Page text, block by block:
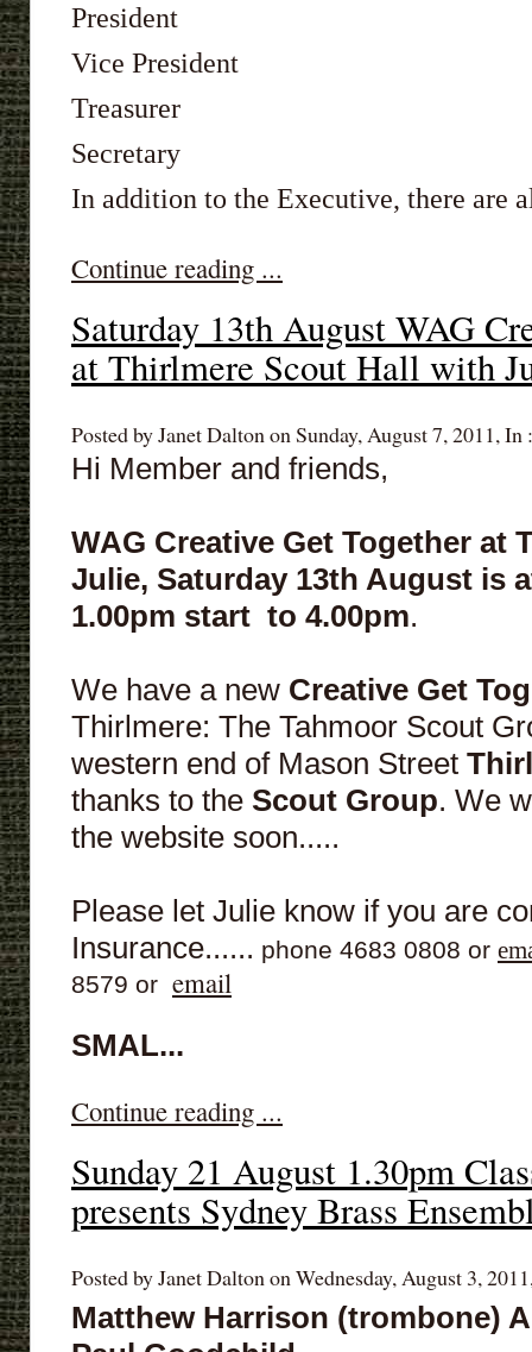
President
Vice President
Treasurer
Secretary
In addition to the Executive, there are
Continue reading ...
Saturday 13th August WAG
at Thirlmere Scout Hall with
Posted by Janet Dalton on Sunday, August 7, 2011,
Hi Member and friends,
WAG Creative Get Together at
Julie, Saturday 13th August is
1.00pm start to 4.00pm.
We have a new Creative Get
Thirlmere: The Tahmoor Scout
western end of Mason Street
thanks to the Scout Group. We
the website soon.....
Please let Julie know if you are
Insurance...... phone 4683 0808 or
8579 or email
SMAL...
Continue reading ...
Sunday 21 August 1.30pm
presents Sydney Brass
Posted by Janet Dalton on Wednesday, August 3,
Matthew Harrison (trombone)